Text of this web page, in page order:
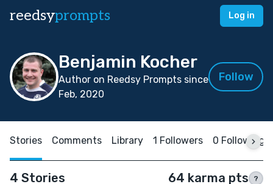
reedsyprompts Log in
Benjamin Kocher
Author on Reedsy Prompts since
Feb, 2020
Follow
Stories Comments Library 1 Followers 0 Following
4 Stories 64 karma pts ?